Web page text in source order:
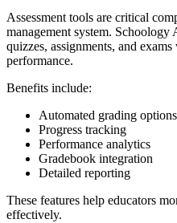
Assessment tools are critical
management system. Schoology
quizzes, assignments, and
performance.
Benefits include:
Automated grading options
Progress tracking
Performance analytics
Gradebook integration
Detailed reporting
These features help educators
effectively.